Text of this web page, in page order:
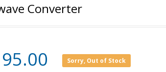
Converter
Sorry, Out of Stock